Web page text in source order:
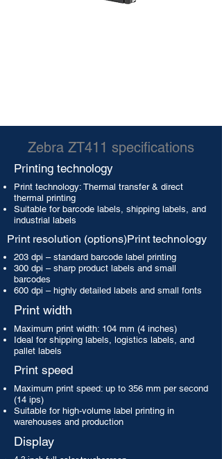
Zebra ZT411 specifications
Printing technology
Print technology: Thermal transfer & direct
thermal printing
Suitable for barcode labels, shipping labels, and
industrial labels
Print resolution (options)Print technology
203 dpi – standard barcode label printing
300 dpi – sharp product labels and small
barcodes
600 dpi – highly detailed labels and small fonts
Print width
Maximum print width: 104 mm (4 inches)
Ideal for shipping labels, logistics labels, and
pallet labels
Print speed
Maximum print speed: up to 356 mm per second
(14 ips)
Suitable for high-volume label printing in
warehouses and production
Display